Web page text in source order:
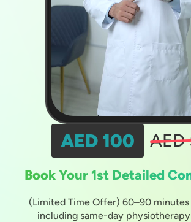
AED 100
Book Your 1st Detailed
(Limited Time Offer) 60–90
including same-day